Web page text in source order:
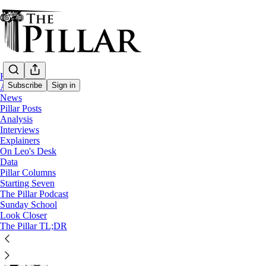
Subscribe Sign in
Home
About
News
Pillar Posts
Analysis
Interviews
Explainers
On Leo's Desk
Data
Pillar Columns
Starting Seven
The Pillar Podcast
Sunday School
Look Closer
The Pillar TL;DR
Pillar Posts
Lent's back nine, the laity, and Crazy
The Tuesday Pillar Post
JD Flynn
Mar 05, 2024
∙ Paid